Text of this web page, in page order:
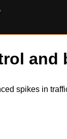
and
spikes in